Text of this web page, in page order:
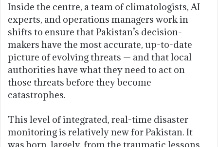
Inside the centre, a team of climatologists, AI
experts, and operations managers work in
shifts to ensure that Pakistan’s decision-
makers have the most accurate, up-to-date
picture of evolving threats — and that local
authorities have what they need to act on
those threats before they become
catastrophes.
This level of integrated, real-time disaster
monitoring is relatively new for Pakistan. It
was born, largely, from the traumatic lessons